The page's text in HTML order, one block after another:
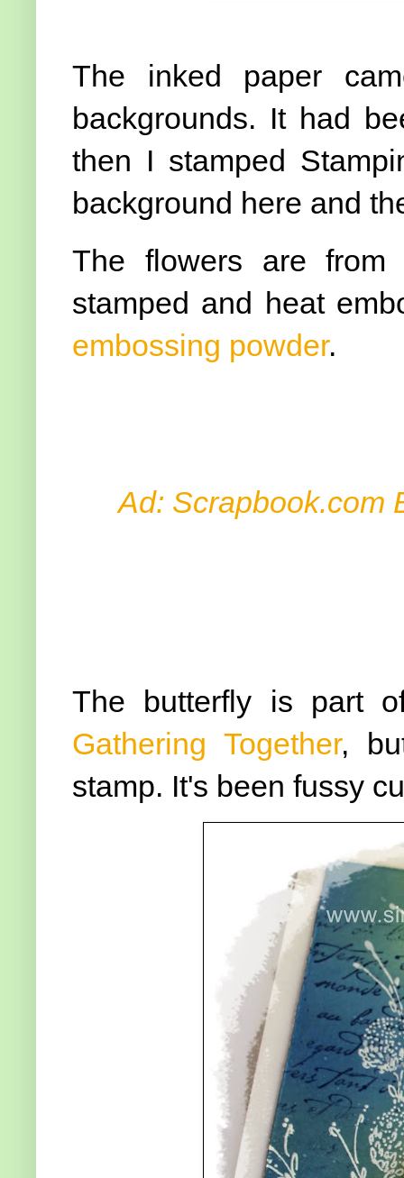
The inked paper
backgrounds. It had
then I stamped
background here and
The flowers are
stamped and heat
embossing powder.
Ad: Scrapbook.com
The butterfly is part
Gathering Together,
stamp. It's been fussy